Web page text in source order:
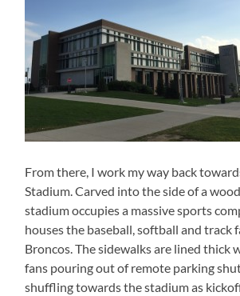
From there, I work my way back
Stadium. Carved into the side of a
stadium occupies a massive sports
houses the baseball, softball and track
Broncos. The sidewalks are lined thick
fans pouring out of remote parking
shuffling towards the stadium as